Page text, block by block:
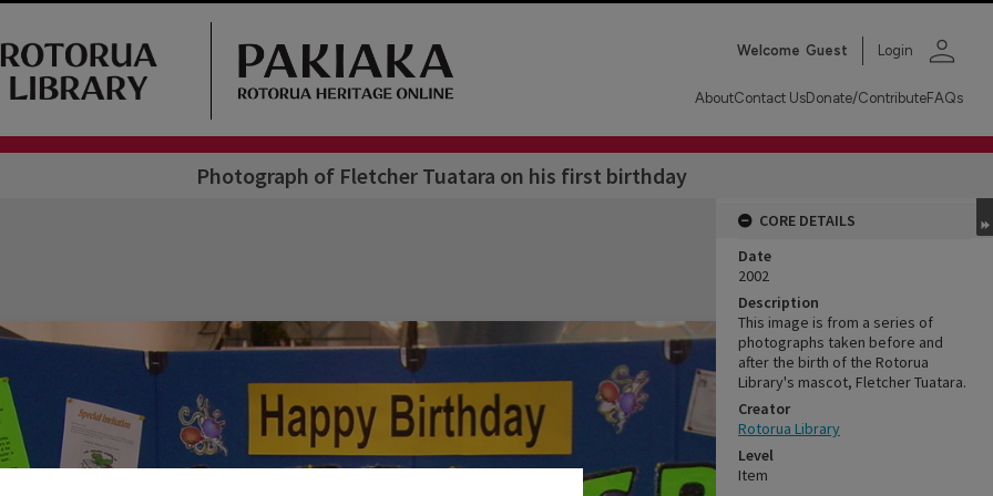
Welcome Guest Login person
AboutContact UsDonate/ContributeFAQs
Photograph of Fletcher Tuatara on his first birthday
CORE DETAILS
Date
2002
Description
This image is from a series of
photographs taken before and
after the birth of the Rotorua
Library's mascot, Fletcher Tuatara.
Creator
Rotorua Library
Level
Item